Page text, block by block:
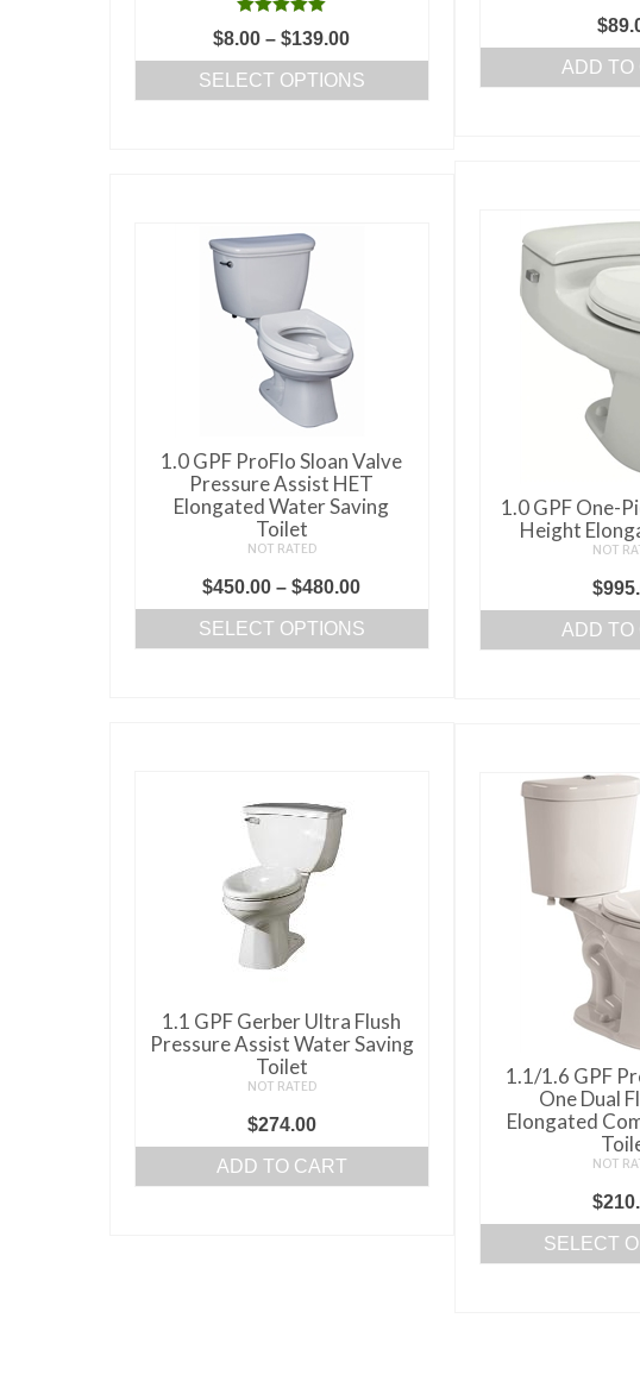
Rated5.00
out of 5
$8.00 – $139.00Price
range:
$8.00
SELECT OPTIONS
variants.
The
options
may
be
chosen
on
product
page
$
ADD TO
1.0 GPF One-
Height
NOT
$
ADD TO
1.0 GPF ProFlo Sloan Valve
Pressure Assist HET
Elongated Water Saving
Toilet
NOT RATED
$450.00 – $480.00Price
range:
$450.00
SELECT OPTIONS
The
options
may
be
chosen
on
product
page
1.1 GPF Gerber Ultra Flush
Pressure Assist Water Saving
Toilet
NOT RATED
$274.00
ADD TO CART
1.1/1.6 GPF
One Dual
Elongated
NOT
$
SELECT